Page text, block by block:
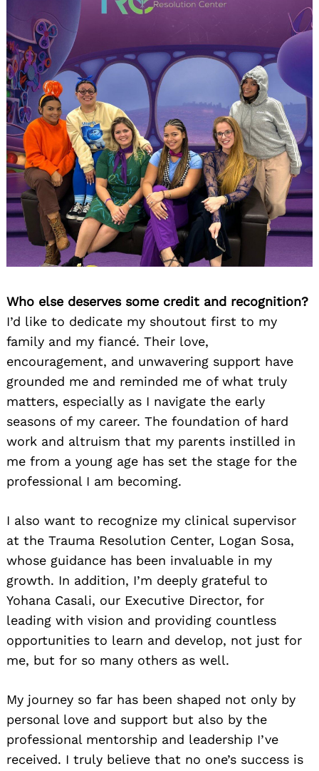
Who else deserves some credit and recognition?
I’d like to dedicate my shoutout first to my
family and my fiancé. Their love,
encouragement, and unwavering support have
grounded me and reminded me of what truly
matters, especially as I navigate the early
seasons of my career. The foundation of hard
work and altruism that my parents instilled in
me from a young age has set the stage for the
professional I am becoming.
I also want to recognize my clinical supervisor
at the Trauma Resolution Center, Logan Sosa,
whose guidance has been invaluable in my
growth. In addition, I’m deeply grateful to
Yohana Casali, our Executive Director, for
leading with vision and providing countless
opportunities to learn and develop, not just for
me, but for so many others as well.
My journey so far has been shaped not only by
personal love and support but also by the
professional mentorship and leadership I’ve
received. I truly believe that no one’s success is